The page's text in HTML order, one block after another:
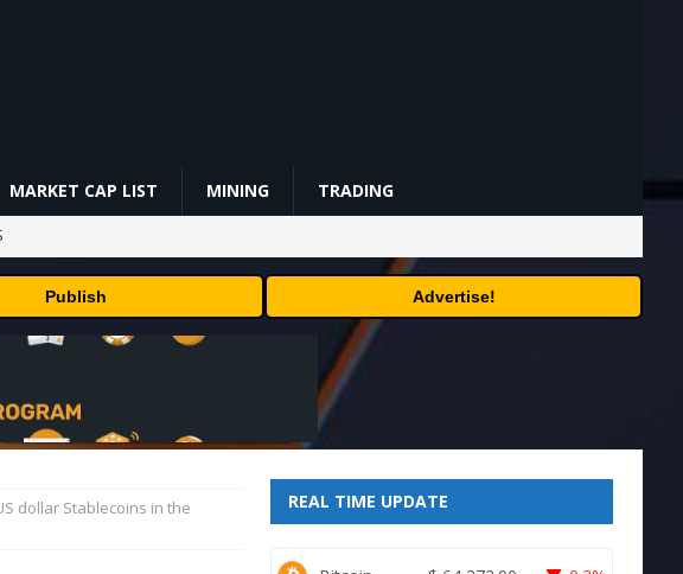
MARKET CAP LIST MINING TRADING
MINING
Publish Advertise!
dollar Stablecoins in the
REAL TIME UPDATE